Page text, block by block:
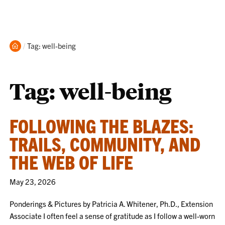
Home
Current:
Tag: well-being
Tag:well-being
FOLLOWING THE BLAZES:
TRAILS, COMMUNITY, AND
THE WEB OF LIFE
May 23, 2026
Ponderings & Pictures by Patricia A. Whitener, Ph.D., Extension
Associate I often feel a sense of gratitude as I follow a well-worn